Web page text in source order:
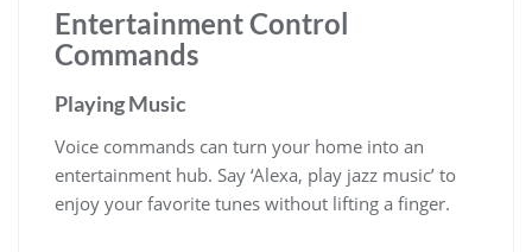
Entertainment Control
Commands
Playing Music
Voice commands can turn your home into an
entertainment hub. Say ‘Alexa, play jazz music’ to
enjoy your favorite tunes without lifting a finger.